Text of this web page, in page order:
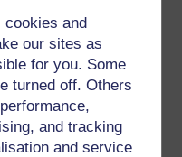
cookies and
our sites as
for you. Some
turned off. Others
and tracking
and service